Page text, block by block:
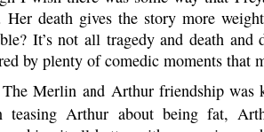
Her death gives the story more
It’s not all tragedy and death
by plenty of comedic moments that
Merlin and Arthur friendship was
teasing Arthur about being fat,